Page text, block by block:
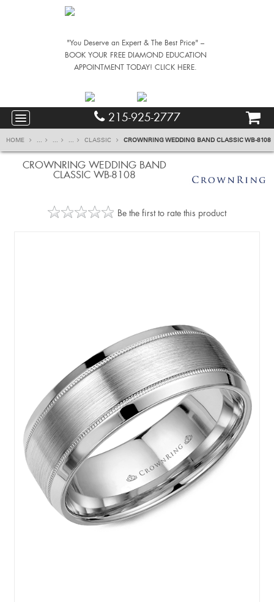
"You Deserve an Expert & The Best Price" –
BOOK YOUR FREE DIAMOND EDUCATION
APPOINTMENT TODAY! CLICK HERE.
215-925-2777
HOME ... ... ... CLASSIC CROWNRING WEDDING BAND CLASSIC WB-8108
CROWNRING WEDDING BAND
CLASSIC WB-8108
Be the first to rate this product